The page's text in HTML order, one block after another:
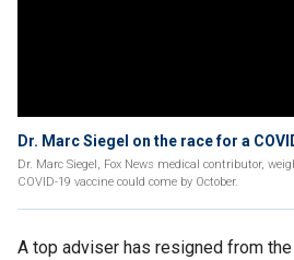
Dr. Marc Siegel on the race for a
Dr. Marc Siegel, Fox News medical contributor,
COVID-19 vaccine could come by October.
A top adviser has resigned from the